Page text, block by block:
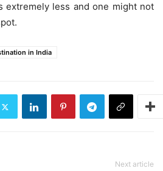
extremely less and one might not
in India
Next article